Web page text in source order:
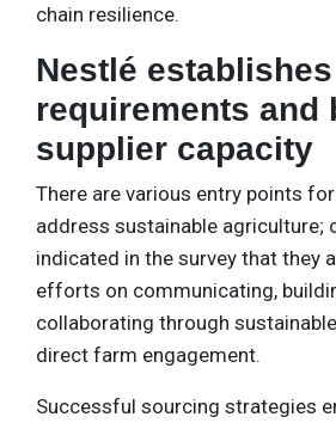
chain resilience.
Nestlé establishes
requirements and
supplier capacity
There are various entry points
address sustainable agriculture;
indicated in the survey that they
efforts on communicating,
collaborating through
direct farm engagement.
Successful sourcing strategies